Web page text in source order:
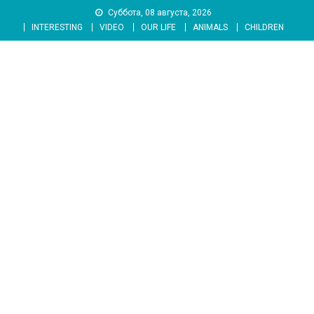
content
Суббота, 08 августа, 2026
INTERESTING
VIDEO OUR LIFE ANIMALS CHILDREN